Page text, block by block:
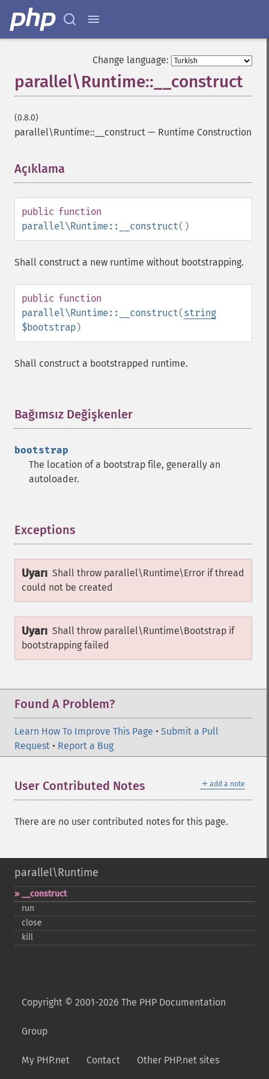
Change language:
parallel\Runtime::__construct
(0.8.0)
parallel\Runtime::__construct — Runtime Construction
Açıklama
public function
parallel\Runtime::__construct()
Shall construct a new runtime without bootstrapping.
public function
parallel\Runtime::__construct(string
$bootstrap)
Shall construct a bootstrapped runtime.
Bağımsız Değişkenler
bootstrap
The location of a bootstrap file, generally an
autoloader.
Exceptions
Uyarı Shall throw parallel\Runtime\Error if thread
could not be created
Uyarı Shall throw parallel\Runtime\Bootstrap if
bootstrapping failed
Found A Problem?
Learn How To Improve This Page • Submit a Pull
Request • Report a Bug
＋ add a note
User Contributed Notes
There are no user contributed notes for this page.
parallel\Runtime
_​_​construct
run
close
kill
Copyright © 2001-2026 The PHP Documentation
Group
My PHP.net Contact Other PHP.net sites